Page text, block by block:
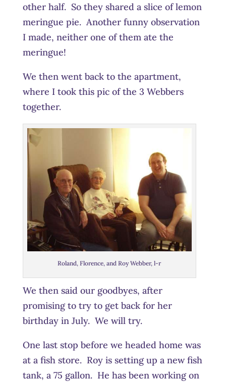
other half. So they shared a slice of lemon
meringue pie. Another funny observation
I made, neither one of them ate the
meringue!
We then went back to the apartment,
where I took this pic of the 3 Webbers
together.
Roland, Florence, and Roy Webber, l-r
We then said our goodbyes, after
promising to try to get back for her
birthday in July. We will try.
One last stop before we headed home was
at a fish store. Roy is setting up a new fish
tank, a 75 gallon. He has been working on